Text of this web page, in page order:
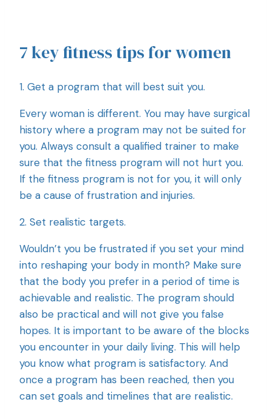
7 key fitness tips for women
1. Get a program that will best suit you.
Every woman is different. You may have surgical
history where a program may not be suited for
you. Always consult a qualified trainer to make
sure that the fitness program will not hurt you.
If the fitness program is not for you, it will only
be a cause of frustration and injuries.
2. Set realistic targets.
Wouldn’t you be frustrated if you set your mind
into reshaping your body in month? Make sure
that the body you prefer in a period of time is
achievable and realistic. The program should
also be practical and will not give you false
hopes. It is important to be aware of the blocks
you encounter in your daily living. This will help
you know what program is satisfactory. And
once a program has been reached, then you
can set goals and timelines that are realistic.